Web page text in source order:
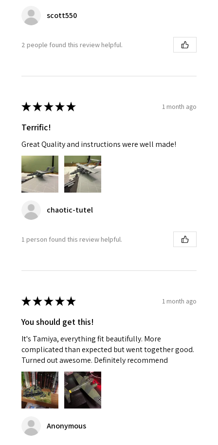
scott550
2 people found this review helpful.
★★★★★ 1 month ago
Terrific!
Great Quality and instructions were well made!
chaotic-tutel
1 person found this review helpful.
★★★★★ 1 month ago
You should get this!
It's Tamiya, everything fit beautifully. More
complicated than expected but went together good.
Turned out awesome. Definitely recommend
Anonymous